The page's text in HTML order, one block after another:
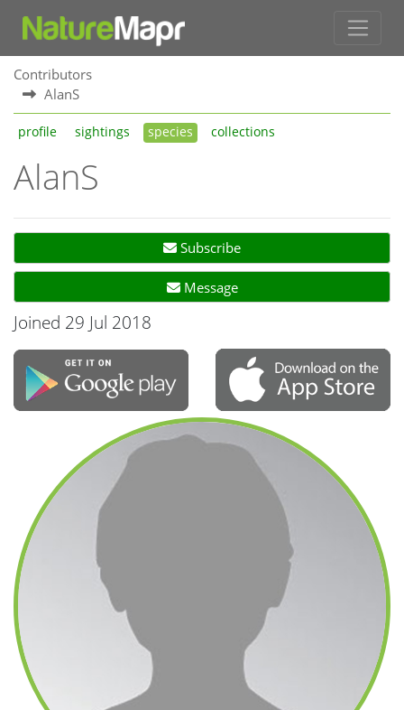
Contributors
AlanS
profile sightings species collections
AlanS
Subscribe
Message
Joined 29 Jul 2018